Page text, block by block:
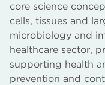
core science
cells, tissues and
microbiology and
healthcare sector,
supporting health
prevention and